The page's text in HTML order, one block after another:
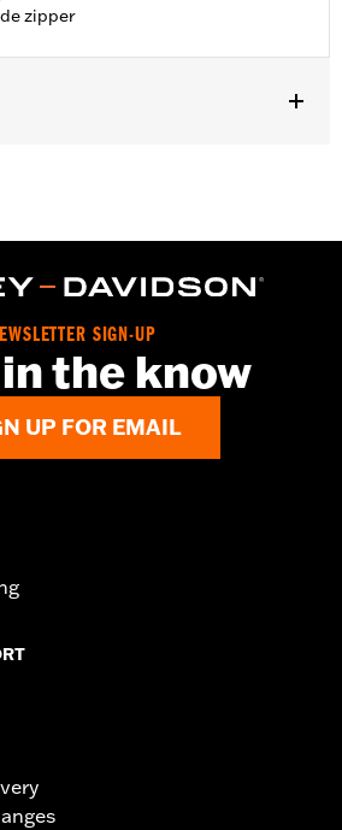
zipper
for full details
SIGN-UP
the know
UP FOR EMAIL